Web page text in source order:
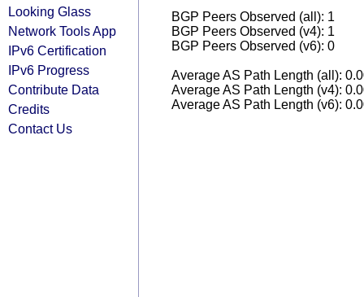
Looking Glass
Network Tools App
IPv6 Certification
IPv6 Progress
Contribute Data
Credits
Contact Us
BGP Peers Observed (all): 1
BGP Peers Observed (v4): 1
BGP Peers Observed (v6): 0
Average AS Path Length (all):
Average AS Path Length (v4):
Average AS Path Length (v6):